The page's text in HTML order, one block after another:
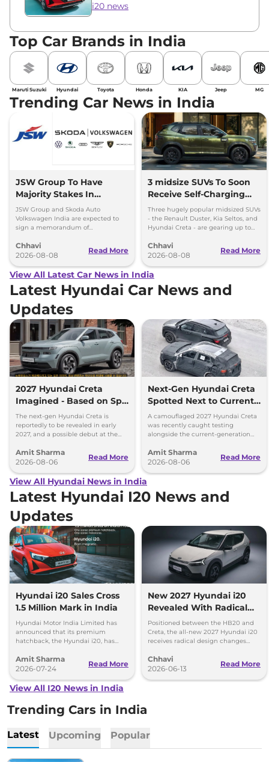
i20 news
Top Car Brands in India
Maruti Suzuki Hyundai Toyota Honda KIA Jeep MG
Trending Car News in India
JSW Group To Have
Majority Stakes In
Proposed JV With
Volkswagen-Skoda India
JSW Group and Skoda Auto
Volkswagen India are expected to
sign a memorandum of
couple of months.
Chhavi
2026-08-08
Read More
3 midsize SUVs To Soon
Receive Self-Charging
Strong Hybrid Engine
Three hugely popular midsized SUVs
- the Renault Duster, Kia Seltos, and
Hyundai Creta - are gearing up to
hybrid powertrains.
Chhavi
2026-08-08
Read More
View All Latest Car News in India
Latest Hyundai Car News and
Updates
2027 Hyundai Creta
Imagined - Based on Spy
Images
The next-gen Hyundai Creta is
reportedly to be revealed in early
2027, and a possible debut at the
can’t be ignored.
Amit Sharma
2026-08-06
Read More
Next-Gen Hyundai Creta
Spotted Next to Current
Model Showing Huge
Size Difference
A camouflaged 2027 Hyundai Creta
was recently caught testing
alongside the current-generation
Amit Sharma
2026-08-06
Read More
View All Hyundai News in India
Latest Hyundai I20 News and
Updates
Hyundai i20 Sales Cross
1.5 Million Mark in India
Hyundai Motor India Limited has
announced that its premium
hatchback, the Hyundai i20, has
sales mark in India.
Amit Sharma
2026-07-24
Read More
New 2027 Hyundai i20
Revealed With Radical
New Design, ADAS &
More
Positioned between the HB20 and
Creta, the all-new 2027 Hyundai i20
receives radical design changes
tech enhancements.
Chhavi
2026-06-13
Read More
View All I20 News in India
Trending Cars in India
Latest Upcoming Popular